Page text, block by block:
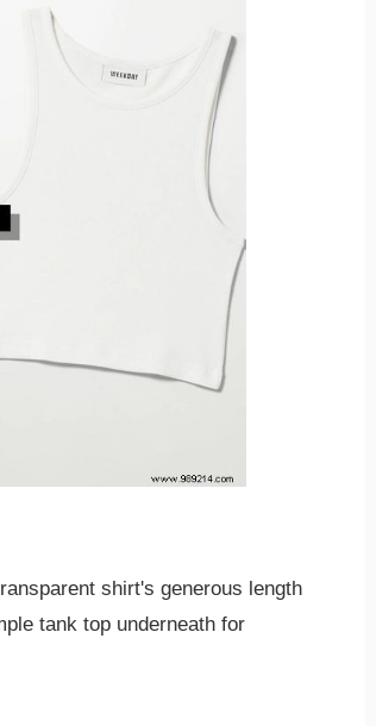
shirt's generous length
tank top underneath for